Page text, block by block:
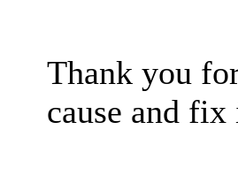
Thank you
cause and fix